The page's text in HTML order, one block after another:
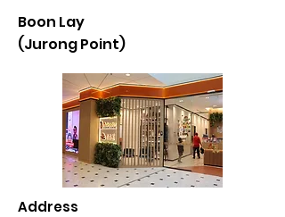
Boon Lay
(Jurong Point)
Address